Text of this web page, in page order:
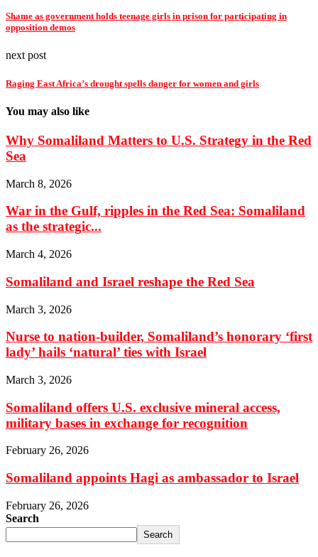
Shame as government holds teenage girls in prison for participating in
opposition demos
next post
Raging East Africa’s drought spells danger for women and girls
You may also like
Why Somaliland Matters to U.S. Strategy in the Red
Sea
March 8, 2026
War in the Gulf, ripples in the Red Sea: Somaliland
as the strategic...
March 4, 2026
Somaliland and Israel reshape the Red Sea
March 3, 2026
Nurse to nation-builder, Somaliland’s honorary ‘first
lady’ hails ‘natural’ ties with Israel
March 3, 2026
Somaliland offers U.S. exclusive mineral access,
military bases in exchange for recognition
February 26, 2026
Somaliland appoints Hagi as ambassador to Israel
February 26, 2026
Search
Search